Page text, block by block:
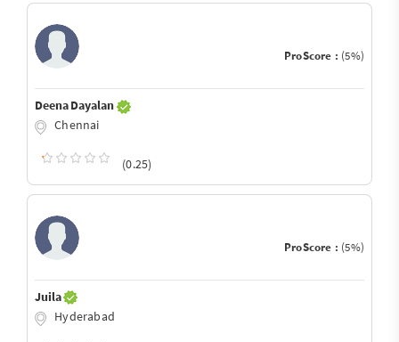
ProScore : (5%)
Deena Dayalan
Chennai
(0.25)
ProScore : (5%)
Juila
Hyderabad